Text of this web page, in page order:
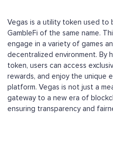
Vegas is a utility token used
GambleFi of the same name.
engage in a variety of games
decentralized environment. By
token, users can access
rewards, and enjoy the unique
platform. Vegas is not just a
gateway to a new era of
ensuring transparency and